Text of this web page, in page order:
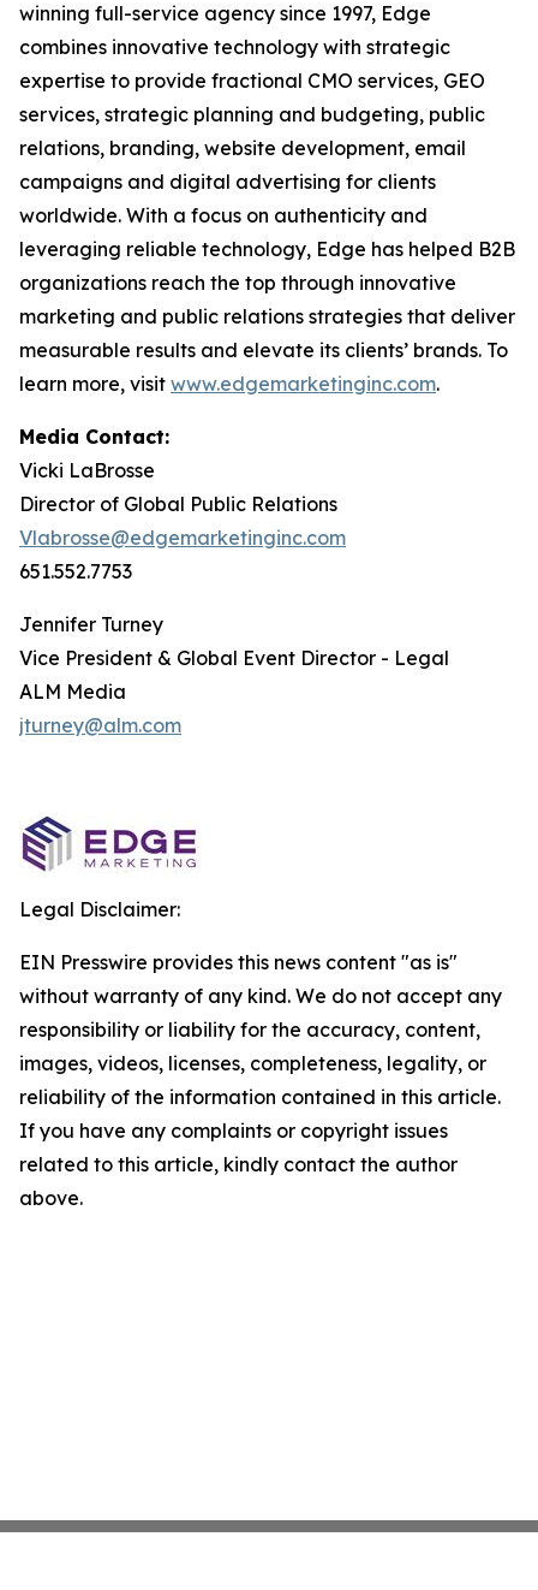
winning full-service agency since 1997, Edge
combines innovative technology with strategic
expertise to provide fractional CMO services, GEO
services, strategic planning and budgeting, public
relations, branding, website development, email
campaigns and digital advertising for clients
worldwide. With a focus on authenticity and
leveraging reliable technology, Edge has helped B2B
organizations reach the top through innovative
marketing and public relations strategies that deliver
measurable results and elevate its clients’ brands. To
learn more, visit www.edgemarketinginc.com.
Media Contact:
Vicki LaBrosse
Director of Global Public Relations
Vlabrosse@edgemarketinginc.com
651.552.7753
Jennifer Turney
Vice President & Global Event Director - Legal
ALM Media
jturney@alm.com
Legal Disclaimer:
EIN Presswire provides this news content "as is"
without warranty of any kind. We do not accept any
responsibility or liability for the accuracy, content,
images, videos, licenses, completeness, legality, or
reliability of the information contained in this article.
If you have any complaints or copyright issues
related to this article, kindly contact the author
above.